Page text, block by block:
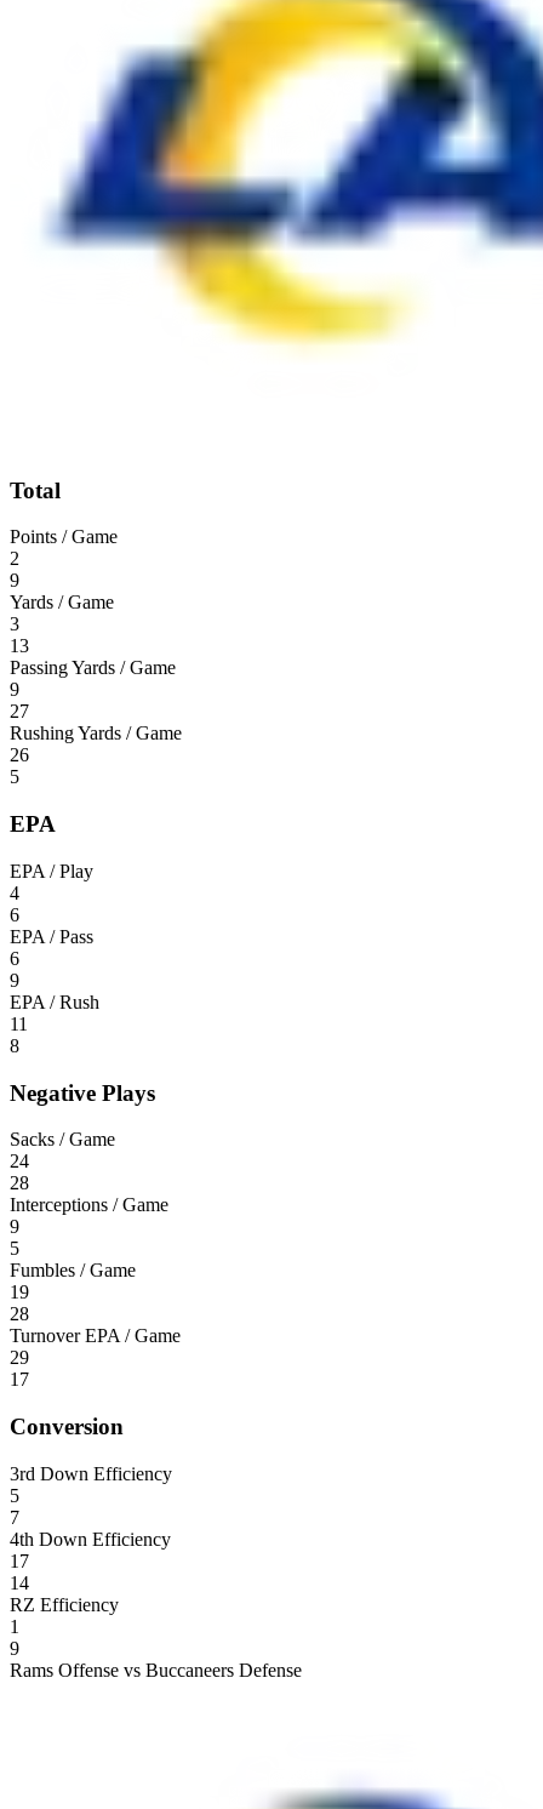
Total
Points / Game
2
9
Yards / Game
3
13
Passing Yards / Game
9
27
Rushing Yards / Game
26
5
EPA
EPA / Play
4
6
EPA / Pass
6
9
EPA / Rush
11
8
Negative Plays
Sacks / Game
24
28
Interceptions / Game
9
5
Fumbles / Game
19
28
Turnover EPA / Game
29
17
Conversion
3rd Down Efficiency
5
7
4th Down Efficiency
17
14
RZ Efficiency
1
9
Rams Offense vs Buccaneers Defense